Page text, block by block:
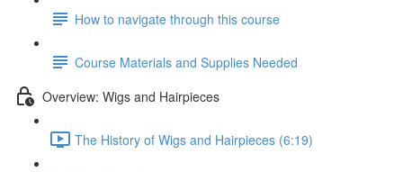
How to navigate through this course
Course Materials and Supplies Needed
Overview: Wigs and Hairpieces
The History of Wigs and Hairpieces (6:19)